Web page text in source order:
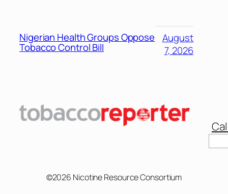
Nigerian Health Groups Oppose
Tobacco Control Bill
August
7, 2026
©2026 Nicotine Resource Consortium